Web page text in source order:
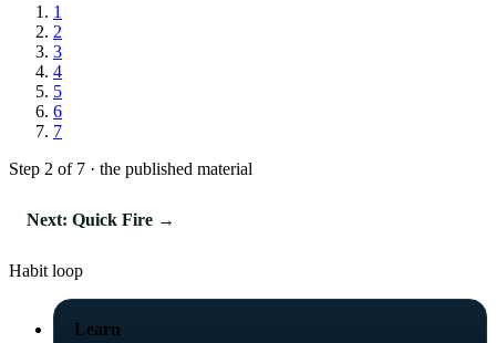
1
2
3
4
5
6
7
Step 2 of 7 · the published material
Next: Quick Fire →
Habit loop
Learn